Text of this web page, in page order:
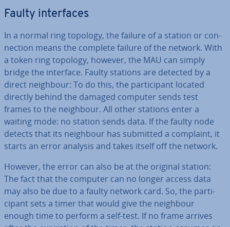
Faulty in­ter­faces
In a normal ring topology, the failure of a station or con­
nec­tion means the complete failure of the network. With
a token ring topology, however, the MAU can simply
bridge the interface. Faulty stations are detected by a
direct neighbour: To do this, the par­ti­cipant located
directly behind the damaged computer sends test
frames to the neighbour. All other stations enter a
waiting mode: no station sends data. If the faulty node
detects that its neighbour has submitted a complaint, it
starts an error analysis and takes itself off the network.
However, the error can also be at the original station:
The fact that the computer can no longer access data
may also be due to a faulty network card. So, the par­ti­
cipant sets a timer that would give the neighbour
enough time to perform a self-test. If no frame arrives